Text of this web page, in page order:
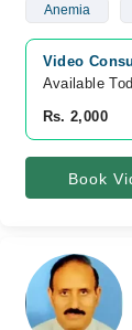
Anemia
Video
Available
Rs. 2,000
Book